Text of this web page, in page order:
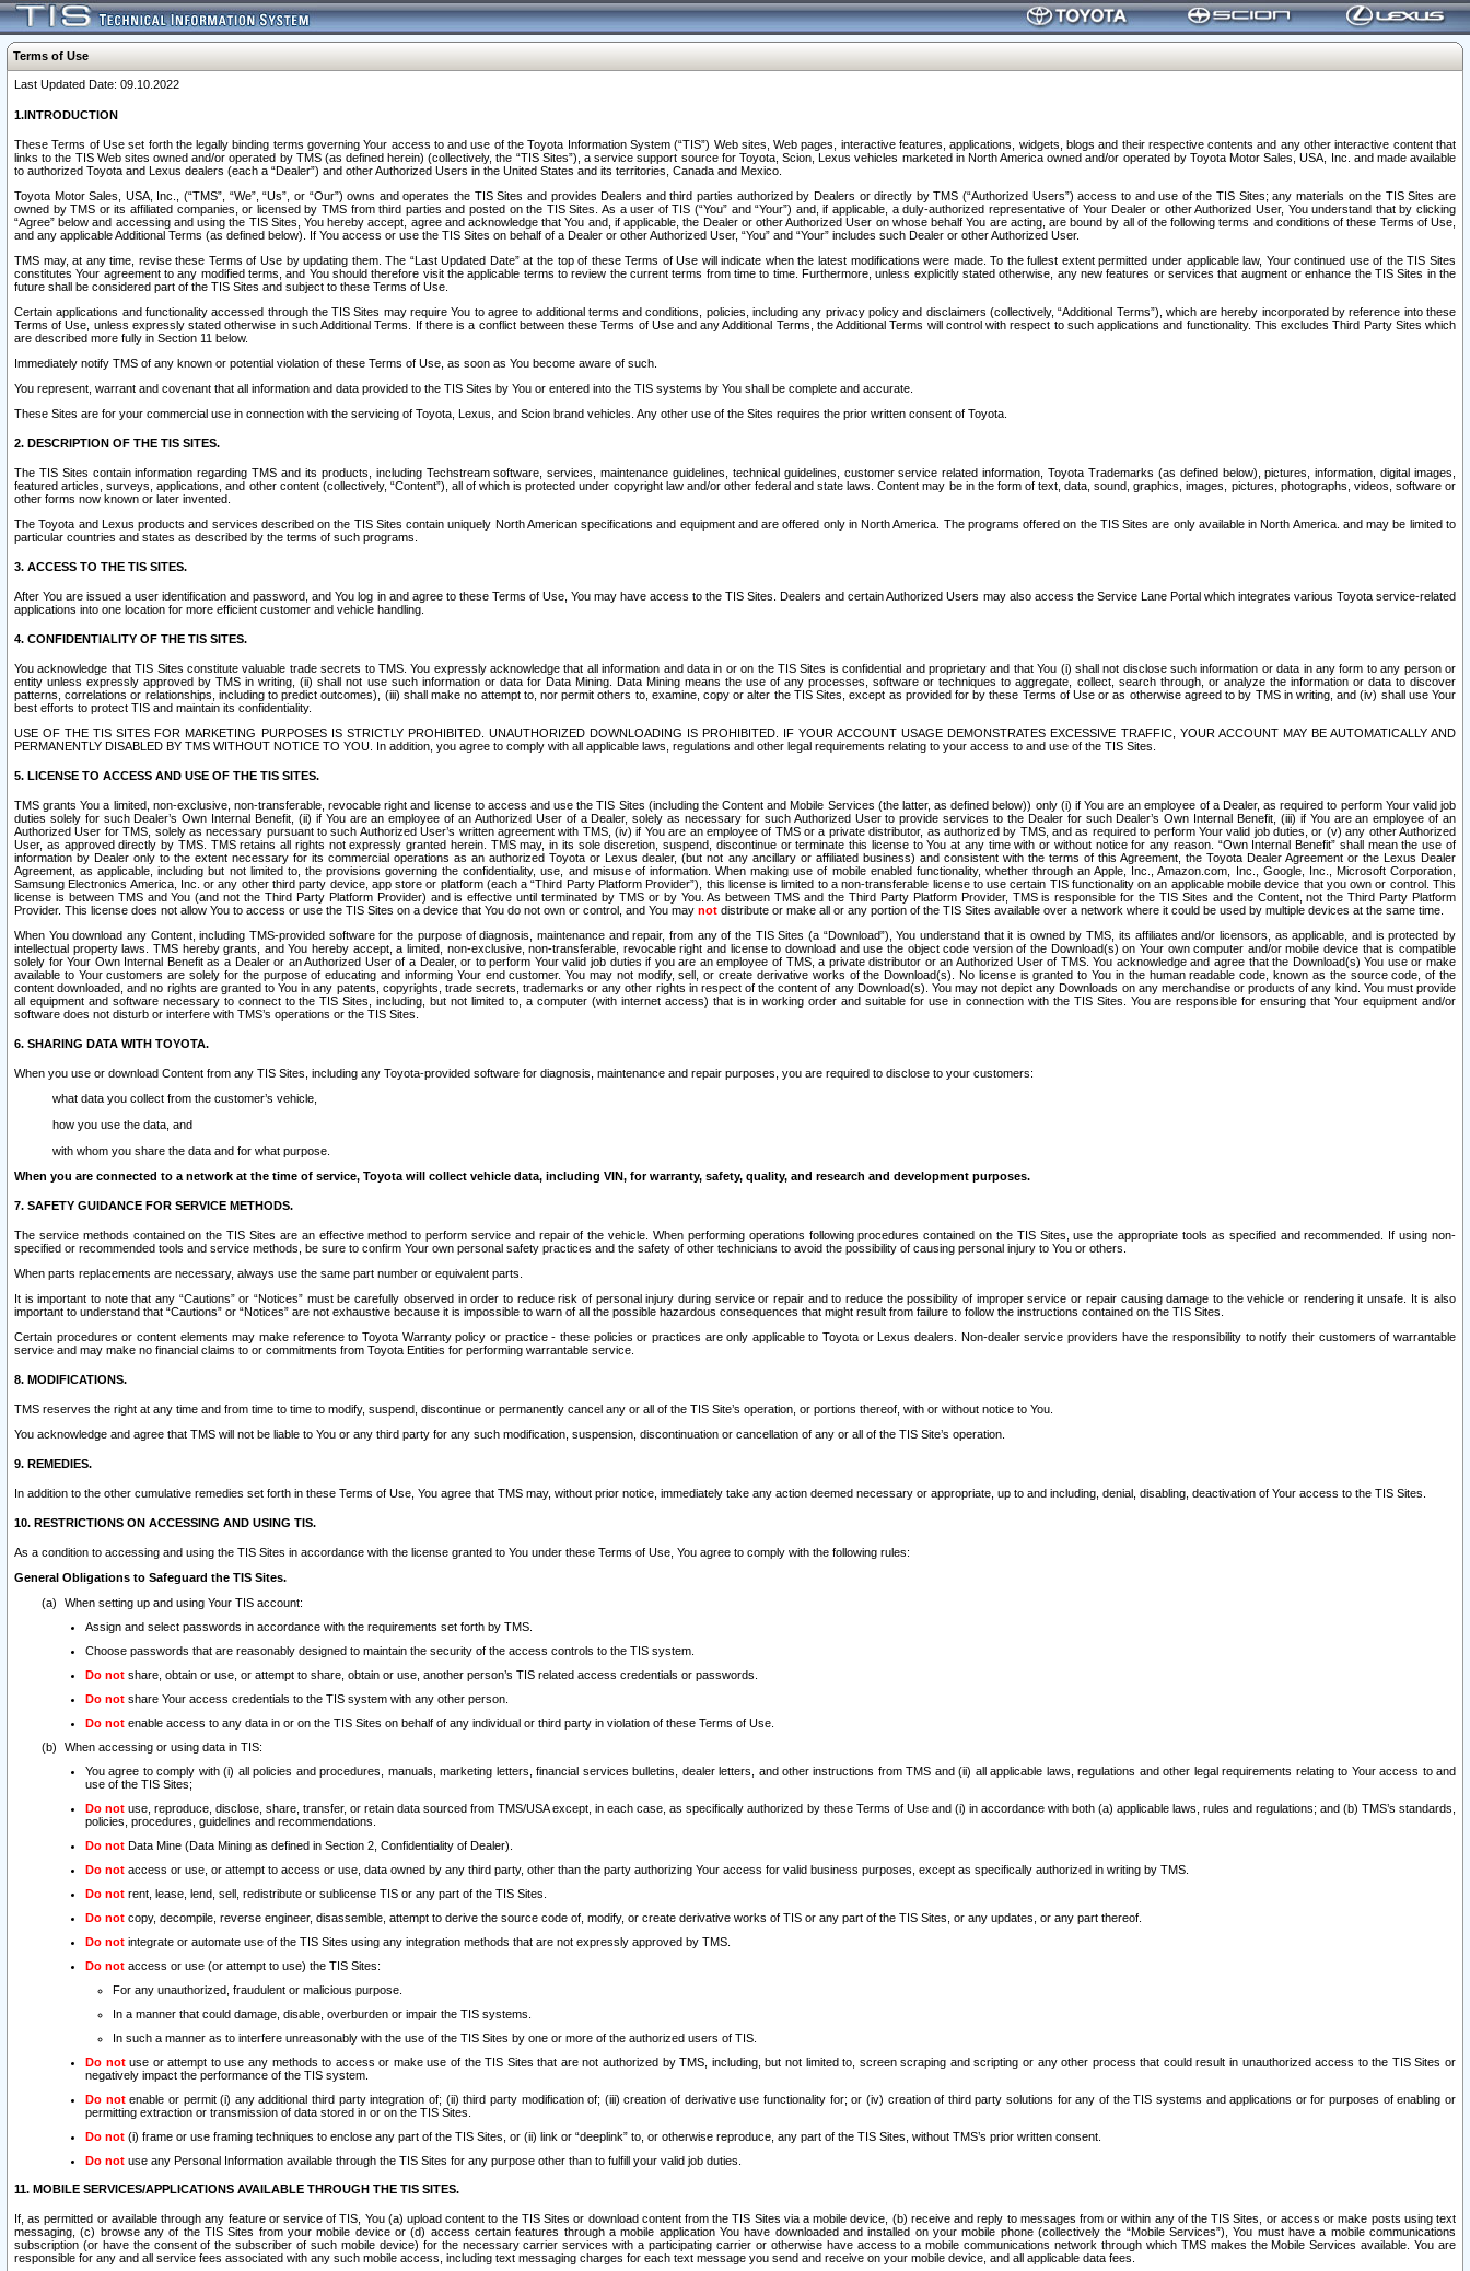
Terms of Use
Last Updated Date: 09.10.2022
1.INTRODUCTION
These Terms of Use set forth the legally binding terms governing Your access to and use of the Toyota Information System (“TIS”) Web sites, Web pages, interactive features, applications, widgets, blogs and their respective contents and any other interactive content that
links to the TIS Web sites owned and/or operated by TMS (as defined herein) (collectively, the “TIS Sites”), a service support source for Toyota, Scion, Lexus vehicles marketed in North America owned and/or operated by Toyota Motor Sales, USA, Inc. and made available
to authorized Toyota and Lexus dealers (each a “Dealer”) and other Authorized Users in the United States and its territories, Canada and Mexico.
Toyota Motor Sales, USA, Inc., (“TMS”, “We”, “Us”, or “Our”) owns and operates the TIS Sites and provides Dealers and third parties authorized by Dealers or directly by TMS (“Authorized Users”) access to and use of the TIS Sites; any materials on the TIS Sites are
owned by TMS or its affiliated companies, or licensed by TMS from third parties and posted on the TIS Sites. As a user of TIS (“You” and “Your”) and, if applicable, a duly-authorized representative of Your Dealer or other Authorized User, You understand that by clicking
“Agree” below and accessing and using the TIS Sites, You hereby accept, agree and acknowledge that You and, if applicable, the Dealer or other Authorized User on whose behalf You are acting, are bound by all of the following terms and conditions of these Terms of Use,
and any applicable Additional Terms (as defined below). If You access or use the TIS Sites on behalf of a Dealer or other Authorized User, “You” and “Your” includes such Dealer or other Authorized User.
TMS may, at any time, revise these Terms of Use by updating them. The “Last Updated Date” at the top of these Terms of Use will indicate when the latest modifications were made. To the fullest extent permitted under applicable law, Your continued use of the TIS Sites
constitutes Your agreement to any modified terms, and You should therefore visit the applicable terms to review the current terms from time to time. Furthermore, unless explicitly stated otherwise, any new features or services that augment or enhance the TIS Sites in the
future shall be considered part of the TIS Sites and subject to these Terms of Use.
Certain applications and functionality accessed through the TIS Sites may require You to agree to additional terms and conditions, policies, including any privacy policy and disclaimers (collectively, “Additional Terms”), which are hereby incorporated by reference into these
Terms of Use, unless expressly stated otherwise in such Additional Terms. If there is a conflict between these Terms of Use and any Additional Terms, the Additional Terms will control with respect to such applications and functionality. This excludes Third Party Sites which
are described more fully in Section 11 below.
Immediately notify TMS of any known or potential violation of these Terms of Use, as soon as You become aware of such.
You represent, warrant and covenant that all information and data provided to the TIS Sites by You or entered into the TIS systems by You shall be complete and accurate.
These Sites are for your commercial use in connection with the servicing of Toyota, Lexus, and Scion brand vehicles. Any other use of the Sites requires the prior written consent of Toyota.
2. DESCRIPTION OF THE TIS SITES.
The TIS Sites contain information regarding TMS and its products, including Techstream software, services, maintenance guidelines, technical guidelines, customer service related information, Toyota Trademarks (as defined below), pictures, information, digital images,
featured articles, surveys, applications, and other content (collectively, “Content”), all of which is protected under copyright law and/or other federal and state laws. Content may be in the form of text, data, sound, graphics, images, pictures, photographs, videos, software or
other forms now known or later invented.
The Toyota and Lexus products and services described on the TIS Sites contain uniquely North American specifications and equipment and are offered only in North America. The programs offered on the TIS Sites are only available in North America. and may be limited to
particular countries and states as described by the terms of such programs.
3. ACCESS TO THE TIS SITES.
After You are issued a user identification and password, and You log in and agree to these Terms of Use, You may have access to the TIS Sites. Dealers and certain Authorized Users may also access the Service Lane Portal which integrates various Toyota service-related
applications into one location for more efficient customer and vehicle handling.
4. CONFIDENTIALITY OF THE TIS SITES.
You acknowledge that TIS Sites constitute valuable trade secrets to TMS. You expressly acknowledge that all information and data in or on the TIS Sites is confidential and proprietary and that You (i) shall not disclose such information or data in any form to any person or
entity unless expressly approved by TMS in writing, (ii) shall not use such information or data for Data Mining. Data Mining means the use of any processes, software or techniques to aggregate, collect, search through, or analyze the information or data to discover
patterns, correlations or relationships, including to predict outcomes), (iii) shall make no attempt to, nor permit others to, examine, copy or alter the TIS Sites, except as provided for by these Terms of Use or as otherwise agreed to by TMS in writing, and (iv) shall use Your
best efforts to protect TIS and maintain its confidentiality.
USE OF THE TIS SITES FOR MARKETING PURPOSES IS STRICTLY PROHIBITED. UNAUTHORIZED DOWNLOADING IS PROHIBITED. IF YOUR ACCOUNT USAGE DEMONSTRATES EXCESSIVE TRAFFIC, YOUR ACCOUNT MAY BE AUTOMATICALLY AND
PERMANENTLY DISABLED BY TMS WITHOUT NOTICE TO YOU. In addition, you agree to comply with all applicable laws, regulations and other legal requirements relating to your access to and use of the TIS Sites.
5. LICENSE TO ACCESS AND USE OF THE TIS SITES.
TMS grants You a limited, non-exclusive, non-transferable, revocable right and license to access and use the TIS Sites (including the Content and Mobile Services (the latter, as defined below)) only (i) if You are an employee of a Dealer, as required to perform Your valid job
duties solely for such Dealer’s Own Internal Benefit, (ii) if You are an employee of an Authorized User of a Dealer, solely as necessary for such Authorized User to provide services to the Dealer for such Dealer’s Own Internal Benefit, (iii) if You are an employee of an
Authorized User for TMS, solely as necessary pursuant to such Authorized User’s written agreement with TMS, (iv) if You are an employee of TMS or a private distributor, as authorized by TMS, and as required to perform Your valid job duties, or (v) any other Authorized
User, as approved directly by TMS. TMS retains all rights not expressly granted herein. TMS may, in its sole discretion, suspend, discontinue or terminate this license to You at any time with or without notice for any reason. “Own Internal Benefit” shall mean the use of
information by Dealer only to the extent necessary for its commercial operations as an authorized Toyota or Lexus dealer, (but not any ancillary or affiliated business) and consistent with the terms of this Agreement, the Toyota Dealer Agreement or the Lexus Dealer
Agreement, as applicable, including but not limited to, the provisions governing the confidentiality, use, and misuse of information. When making use of mobile enabled functionality, whether through an Apple, Inc., Amazon.com, Inc., Google, Inc., Microsoft Corporation,
Samsung Electronics America, Inc. or any other third party device, app store or platform (each a “Third Party Platform Provider”), this license is limited to a non-transferable license to use certain TIS functionality on an applicable mobile device that you own or control. This
license is between TMS and You (and not the Third Party Platform Provider) and is effective until terminated by TMS or by You. As between TMS and the Third Party Platform Provider, TMS is responsible for the TIS Sites and the Content, not the Third Party Platform
Provider. This license does not allow You to access or use the TIS Sites on a device that You do not own or control, and You may not distribute or make all or any portion of the TIS Sites available over a network where it could be used by multiple devices at the same time.
When You download any Content, including TMS-provided software for the purpose of diagnosis, maintenance and repair, from any of the TIS Sites (a “Download”), You understand that it is owned by TMS, its affiliates and/or licensors, as applicable, and is protected by
intellectual property laws. TMS hereby grants, and You hereby accept, a limited, non-exclusive, non-transferable, revocable right and license to download and use the object code version of the Download(s) on Your own computer and/or mobile device that is compatible
solely for Your Own Internal Benefit as a Dealer or an Authorized User of a Dealer, or to perform Your valid job duties if you are an employee of TMS, a private distributor or an Authorized User of TMS. You acknowledge and agree that the Download(s) You use or make
available to Your customers are solely for the purpose of educating and informing Your end customer. You may not modify, sell, or create derivative works of the Download(s). No license is granted to You in the human readable code, known as the source code, of the
content downloaded, and no rights are granted to You in any patents, copyrights, trade secrets, trademarks or any other rights in respect of the content of any Download(s). You may not depict any Downloads on any merchandise or products of any kind. You must provide
all equipment and software necessary to connect to the TIS Sites, including, but not limited to, a computer (with internet access) that is in working order and suitable for use in connection with the TIS Sites. You are responsible for ensuring that Your equipment and/or
software does not disturb or interfere with TMS’s operations or the TIS Sites.
6. SHARING DATA WITH TOYOTA.
When you use or download Content from any TIS Sites, including any Toyota-provided software for diagnosis, maintenance and repair purposes, you are required to disclose to your customers:
what data you collect from the customer’s vehicle,
how you use the data, and
with whom you share the data and for what purpose.
When you are connected to a network at the time of service, Toyota will collect vehicle data, including VIN, for warranty, safety, quality, and research and development purposes.
7. SAFETY GUIDANCE FOR SERVICE METHODS.
The service methods contained on the TIS Sites are an effective method to perform service and repair of the vehicle. When performing operations following procedures contained on the TIS Sites, use the appropriate tools as specified and recommended. If using non-
specified or recommended tools and service methods, be sure to confirm Your own personal safety practices and the safety of other technicians to avoid the possibility of causing personal injury to You or others.
When parts replacements are necessary, always use the same part number or equivalent parts.
It is important to note that any “Cautions” or “Notices” must be carefully observed in order to reduce risk of personal injury during service or repair and to reduce the possibility of improper service or repair causing damage to the vehicle or rendering it unsafe. It is also
important to understand that “Cautions” or “Notices” are not exhaustive because it is impossible to warn of all the possible hazardous consequences that might result from failure to follow the instructions contained on the TIS Sites.
Certain procedures or content elements may make reference to Toyota Warranty policy or practice - these policies or practices are only applicable to Toyota or Lexus dealers. Non-dealer service providers have the responsibility to notify their customers of warrantable
service and may make no financial claims to or commitments from Toyota Entities for performing warrantable service.
8. MODIFICATIONS.
TMS reserves the right at any time and from time to time to modify, suspend, discontinue or permanently cancel any or all of the TIS Site’s operation, or portions thereof, with or without notice to You.
You acknowledge and agree that TMS will not be liable to You or any third party for any such modification, suspension, discontinuation or cancellation of any or all of the TIS Site’s operation.
9. REMEDIES.
In addition to the other cumulative remedies set forth in these Terms of Use, You agree that TMS may, without prior notice, immediately take any action deemed necessary or appropriate, up to and including, denial, disabling, deactivation of Your access to the TIS Sites.
10. RESTRICTIONS ON ACCESSING AND USING TIS.
As a condition to accessing and using the TIS Sites in accordance with the license granted to You under these Terms of Use, You agree to comply with the following rules:
General Obligations to Safeguard the TIS Sites.
When setting up and using Your TIS account:
Assign and select passwords in accordance with the requirements set forth by TMS.
Choose passwords that are reasonably designed to maintain the security of the access controls to the TIS system.
Do not share, obtain or use, or attempt to share, obtain or use, another person’s TIS related access credentials or passwords.
Do not share Your access credentials to the TIS system with any other person.
Do not enable access to any data in or on the TIS Sites on behalf of any individual or third party in violation of these Terms of Use.
When accessing or using data in TIS:
You agree to comply with (i) all policies and procedures, manuals, marketing letters, financial services bulletins, dealer letters, and other instructions from TMS and (ii) all applicable laws, regulations and other legal requirements relating to Your access to and
use of the TIS Sites;
Do not use, reproduce, disclose, share, transfer, or retain data sourced from TMS/USA except, in each case, as specifically authorized by these Terms of Use and (i) in accordance with both (a) applicable laws, rules and regulations; and (b) TMS’s standards,
policies, procedures, guidelines and recommendations.
Do not Data Mine (Data Mining as defined in Section 2, Confidentiality of Dealer).
Do not access or use, or attempt to access or use, data owned by any third party, other than the party authorizing Your access for valid business purposes, except as specifically authorized in writing by TMS.
Do not rent, lease, lend, sell, redistribute or sublicense TIS or any part of the TIS Sites.
Do not copy, decompile, reverse engineer, disassemble, attempt to derive the source code of, modify, or create derivative works of TIS or any part of the TIS Sites, or any updates, or any part thereof.
Do not integrate or automate use of the TIS Sites using any integration methods that are not expressly approved by TMS.
Do not access or use (or attempt to use) the TIS Sites:
For any unauthorized, fraudulent or malicious purpose.
In a manner that could damage, disable, overburden or impair the TIS systems.
In such a manner as to interfere unreasonably with the use of the TIS Sites by one or more of the authorized users of TIS.
Do notuse or attempt to use any methods to access or make use of the TIS Sites that are not authorized by TMS, including, but not limited to, screen scraping and scripting or any other process that could result in unauthorized access to the TIS Sites or
negatively impact the performance of the TIS system.
Do notenable or permit (i) any additional third party integration of; (ii) third party modification of; (iii) creation of derivative use functionality for; or (iv) creation of third party solutions for any of the TIS systems and applications or for purposes of enabling or
permitting extraction or transmission of data stored in or on the TIS Sites.
Do not (i) frame or use framing techniques to enclose any part of the TIS Sites, or (ii) link or “deeplink” to, or otherwise reproduce, any part of the TIS Sites, without TMS’s prior written consent.
Do not use any Personal Information available through the TIS Sites for any purpose other than to fulfill your valid job duties.
11. MOBILE SERVICES/APPLICATIONS AVAILABLE THROUGH THE TIS SITES.
If, as permitted or available through any feature or service of TIS, You (a) upload content to the TIS Sites or download content from the TIS Sites via a mobile device, (b) receive and reply to messages from or within any of the TIS Sites, or access or make posts using text
messaging, (c) browse any of the TIS Sites from your mobile device or (d) access certain features through a mobile application You have downloaded and installed on your mobile phone (collectively the “Mobile Services”), You must have a mobile communications
subscription (or have the consent of the subscriber of such mobile device) for the necessary carrier services with a participating carrier or otherwise have access to a mobile communications network through which TMS makes the Mobile Services available. You are
responsible for any and all service fees associated with any such mobile access, including text messaging charges for each text message you send and receive on your mobile device, and all applicable data fees.